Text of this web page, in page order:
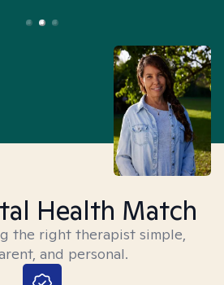
Health Match
the right therapist simple,
and personal.